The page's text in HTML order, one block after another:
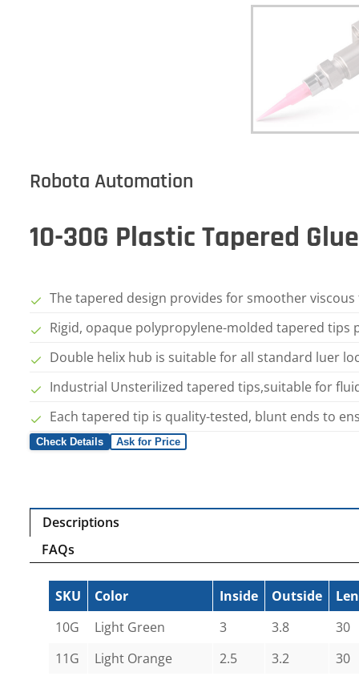
Robota Automation
10-30G Plastic Tapered
The tapered design provides for smoother
Rigid, opaque polypropylene-molded tapered
Double helix hub is suitable for all standard luer
Industrial Unsterilized tapered tips,suitable for
Each tapered tip is quality-tested, blunt ends to
Check Details Ask for Price
Descriptions
FAQs
SKU Color Inside Outside
10G
Light Green 3 3.8
30
11G
Light Orange 2.5 3.2
30